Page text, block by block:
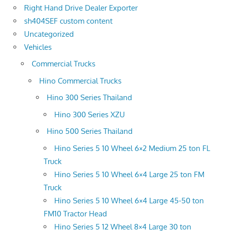
Right Hand Drive Dealer Exporter
sh404SEF custom content
Uncategorized
Vehicles
Commercial Trucks
Hino Commercial Trucks
Hino 300 Series Thailand
Hino 300 Series XZU
Hino 500 Series Thailand
Hino Series 5 10 Wheel 6×2 Medium 25 ton FL
Truck
Hino Series 5 10 Wheel 6×4 Large 25 ton FM
Truck
Hino Series 5 10 Wheel 6×4 Large 45-50 ton
FM10 Tractor Head
Hino Series 5 12 Wheel 8×4 Large 30 ton